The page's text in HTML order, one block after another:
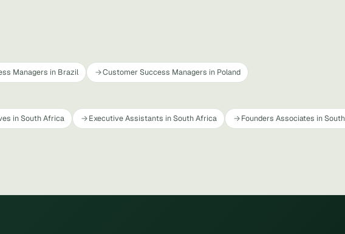
Managers in Brazil Customer Success Managers in Poland
in South Africa Executive Assistants in South Africa Founders Associates in